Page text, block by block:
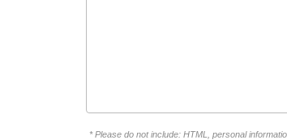
* Please do not include: HTML, personal